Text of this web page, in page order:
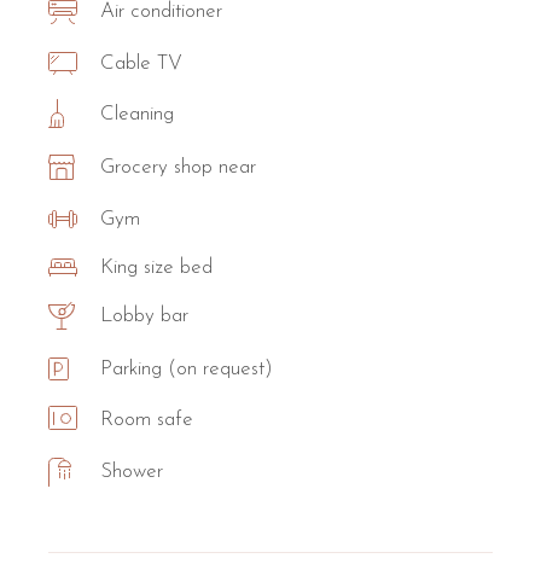
Air conditioner
Cable TV
Cleaning
Grocery shop near
Gym
King size bed
Lobby bar
Parking (on request)
Room safe
Shower